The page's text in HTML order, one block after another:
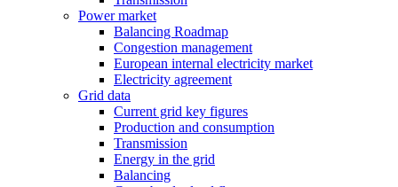
Power market
Balancing Roadmap
Congestion management
European internal electricity market
Electricity agreement
Grid data
Current grid key figures
Production and consumption
Transmission
Energy in the grid
Balancing